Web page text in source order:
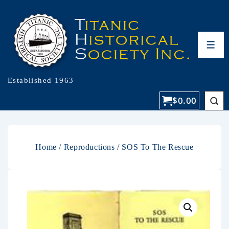
Established 1963
$0.00
Home / Reproductions / SOS To The Rescue